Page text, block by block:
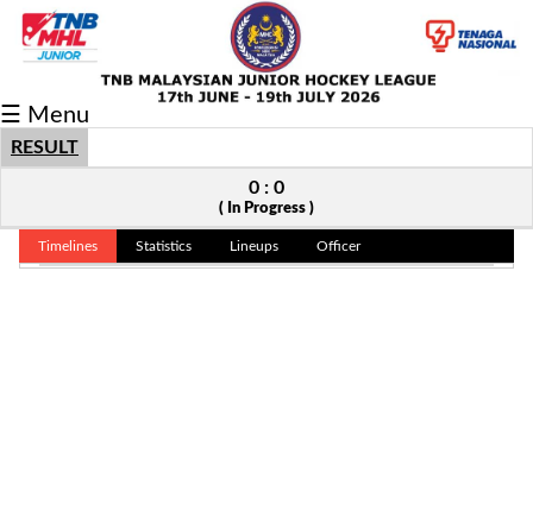
Fixtures/Results
Grid
Player
Scorer
☰ Menu
RESULT
0 : 0
( In Progress )
Timelines Statistics Lineups Officer